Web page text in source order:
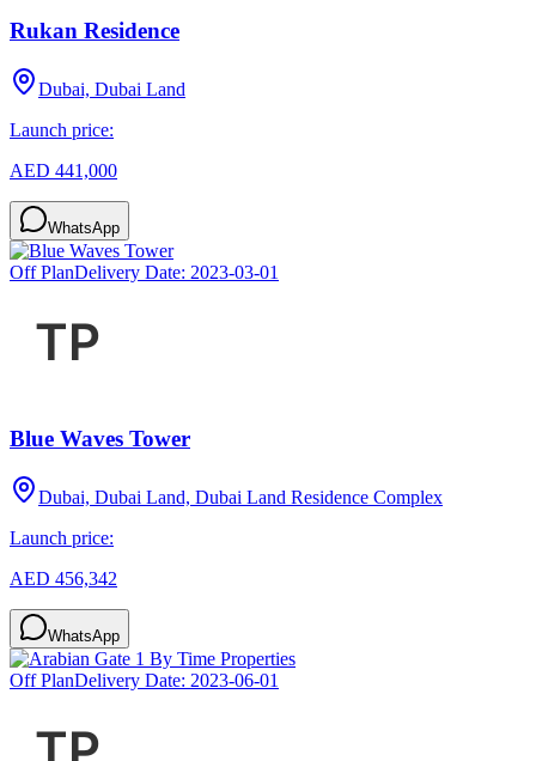
Rukan Residence
Dubai, Dubai Land
Launch price:
AED 441,000
WhatsApp
Off PlanDelivery Date: 2023-03-01
Blue Waves Tower
Dubai, Dubai Land, Dubai Land Residence Complex
Launch price:
AED 456,342
WhatsApp
Off PlanDelivery Date: 2023-06-01